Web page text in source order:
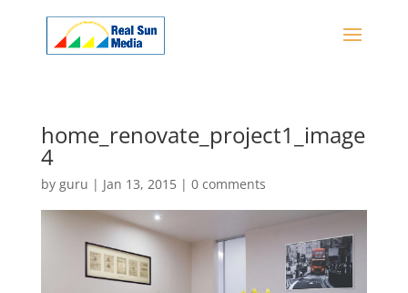
home_renovate_project1_image
4
by guru | Jan 13, 2015| 0 comments